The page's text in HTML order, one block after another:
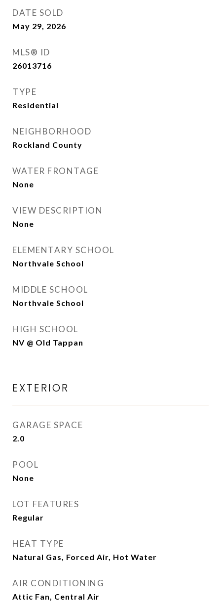
DATE SOLD
May 29, 2026
MLS® ID
26013716
TYPE
Residential
NEIGHBORHOOD
Rockland County
WATER FRONTAGE
None
VIEW DESCRIPTION
None
ELEMENTARY SCHOOL
Northvale School
MIDDLE SCHOOL
Northvale School
HIGH SCHOOL
NV @ Old Tappan
EXTERIOR
GARAGE SPACE
2.0
POOL
None
LOT FEATURES
Regular
HEAT TYPE
Natural Gas, Forced Air, Hot Water
AIR CONDITIONING
Attic Fan, Central Air